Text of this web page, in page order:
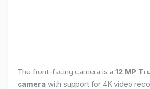
The front-facing camera is a 12 MP
camera with support for 4K video